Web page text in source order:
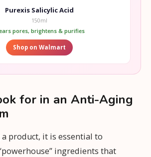
Purexis Salicylic Acid
150ml
pores, brightens & purifies
Shop on Walmart
for in an Anti-Aging
product, it is essential to
ingredients that